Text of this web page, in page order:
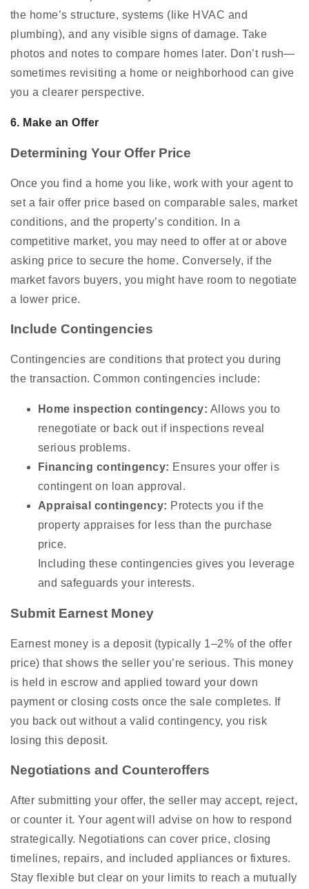
the home’s structure, systems (like HVAC and
plumbing), and any visible signs of damage. Take
photos and notes to compare homes later. Don’t rush—
sometimes revisiting a home or neighborhood can give
you a clearer perspective.
6. Make an Offer
Determining Your Offer Price
Once you find a home you like, work with your agent to
set a fair offer price based on comparable sales, market
conditions, and the property’s condition. In a
competitive market, you may need to offer at or above
asking price to secure the home. Conversely, if the
market favors buyers, you might have room to negotiate
a lower price.
Include Contingencies
Contingencies are conditions that protect you during
the transaction. Common contingencies include:
Home inspection contingency: Allows you to
renegotiate or back out if inspections reveal
serious problems.
Financing contingency: Ensures your offer is
contingent on loan approval.
Appraisal contingency: Protects you if the
property appraises for less than the purchase
price.
Including these contingencies gives you leverage
and safeguards your interests.
Submit Earnest Money
Earnest money is a deposit (typically 1–2% of the offer
price) that shows the seller you’re serious. This money
is held in escrow and applied toward your down
payment or closing costs once the sale completes. If
you back out without a valid contingency, you risk
losing this deposit.
Negotiations and Counteroffers
After submitting your offer, the seller may accept, reject,
or counter it. Your agent will advise on how to respond
strategically. Negotiations can cover price, closing
timelines, repairs, and included appliances or fixtures.
Stay flexible but clear on your limits to reach a mutually